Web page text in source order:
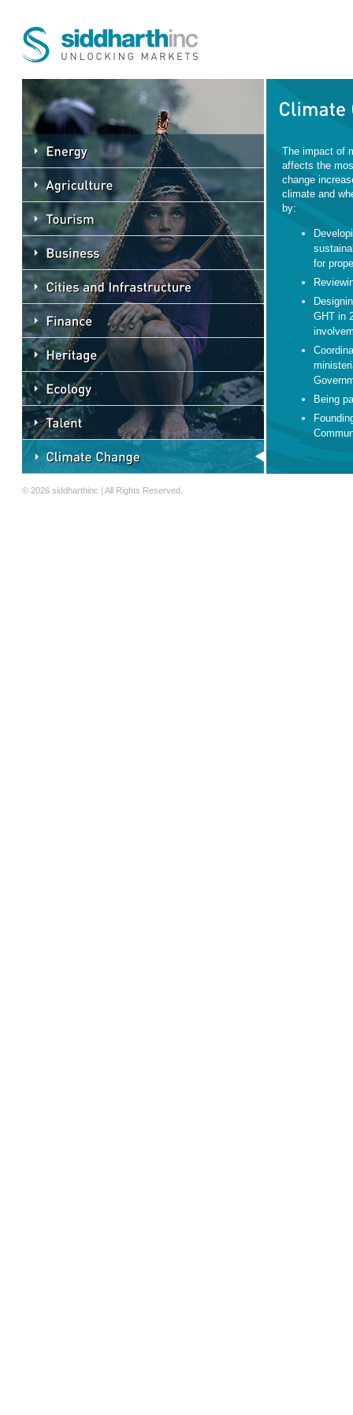
The impact of
affects the
change
climate and
by:
for
GHT in
Being
© 2026 siddharthinc | All Rights Reserved.